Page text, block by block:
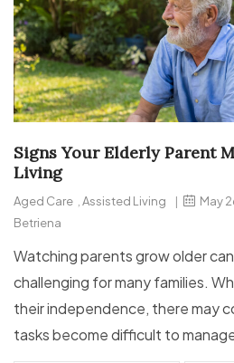
Signs Your Elderly Parent
Living
Aged Care Assisted Living | May
Betriena
Watching parents grow older
challenging for many families.
their independence, there may
tasks become difficult to